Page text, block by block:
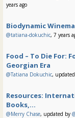
years ago
Biodynamic
@tatiana-dokuchic, 7 years
Food – To Die For:
Georgian Era
@Tatiana Dokuchic,
Resources:
Books,...
@Merry Chase, updated by